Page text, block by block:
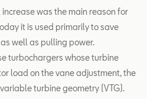
was the main reason for
it is used primarily to save
well as pulling power.
turbochargers whose turbine
load on the vane adjustment, the
turbine geometry (VTG).